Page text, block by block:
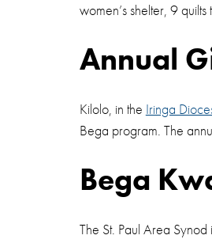
women’s shelter, 9
Annual
Kilolo, in the Iringa
Bega program. The
Bega
The St. Paul Area Synod